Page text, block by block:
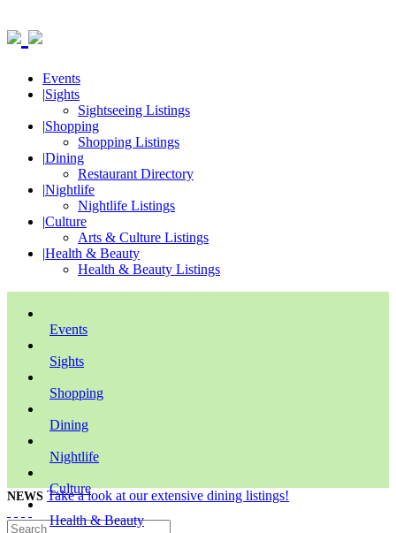
Events
|Sights
Sightseeing Listings
|Shopping
Shopping Listings
|Dining
Restaurant Directory
|Nightlife
Nightlife Listings
|Culture
Arts & Culture Listings
|Health & Beauty
Health & Beauty Listings
Events
Sights
Shopping
Dining
Nightlife
Culture
Health & Beauty
NEWS Take a look at our extensive dining listings!